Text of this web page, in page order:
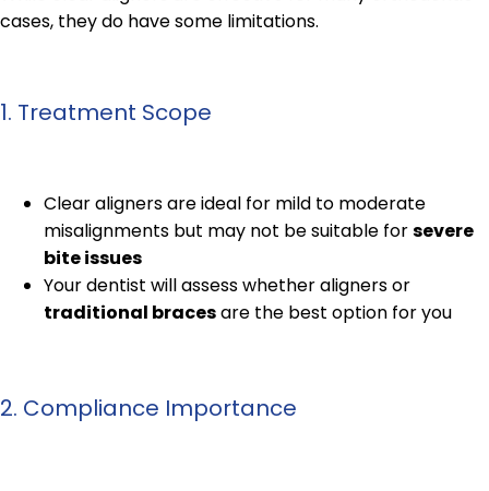
cases, they do have some limitations.
1. Treatment Scope
Clear aligners are ideal for mild to moderate
misalignments but may not be suitable forsevere
bite issues
Your dentist will assess whether aligners or
traditional bracesare the best option for you
2. Compliance Importance